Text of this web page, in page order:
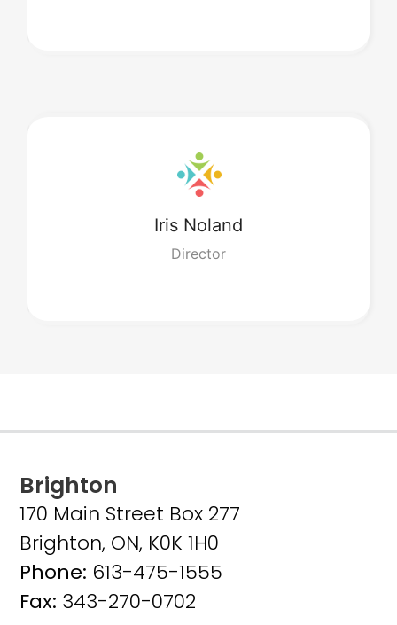
Iris Noland
Director
Brighton
170 Main Street Box 277
Brighton, ON, K0K 1H0
Phone: 613-475-1555
Fax: 343-270-0702